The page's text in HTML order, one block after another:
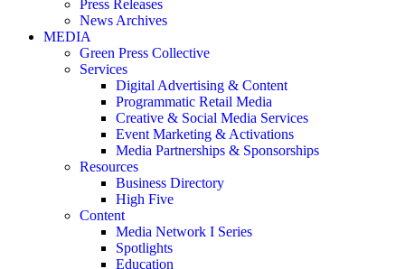
Press Releases
News Archives
MEDIA
Green Press Collective
Services
Digital Advertising & Content
Programmatic Retail Media
Creative & Social Media Services
Event Marketing & Activations
Media Partnerships & Sponsorships
Resources
Business Directory
High Five
Content
Media Network I Series
Spotlights
Education